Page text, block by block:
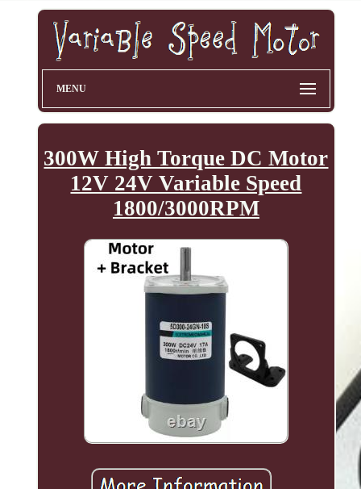
MENU
300W High Torque DC Motor
12V 24V Variable Speed
1800/3000RPM